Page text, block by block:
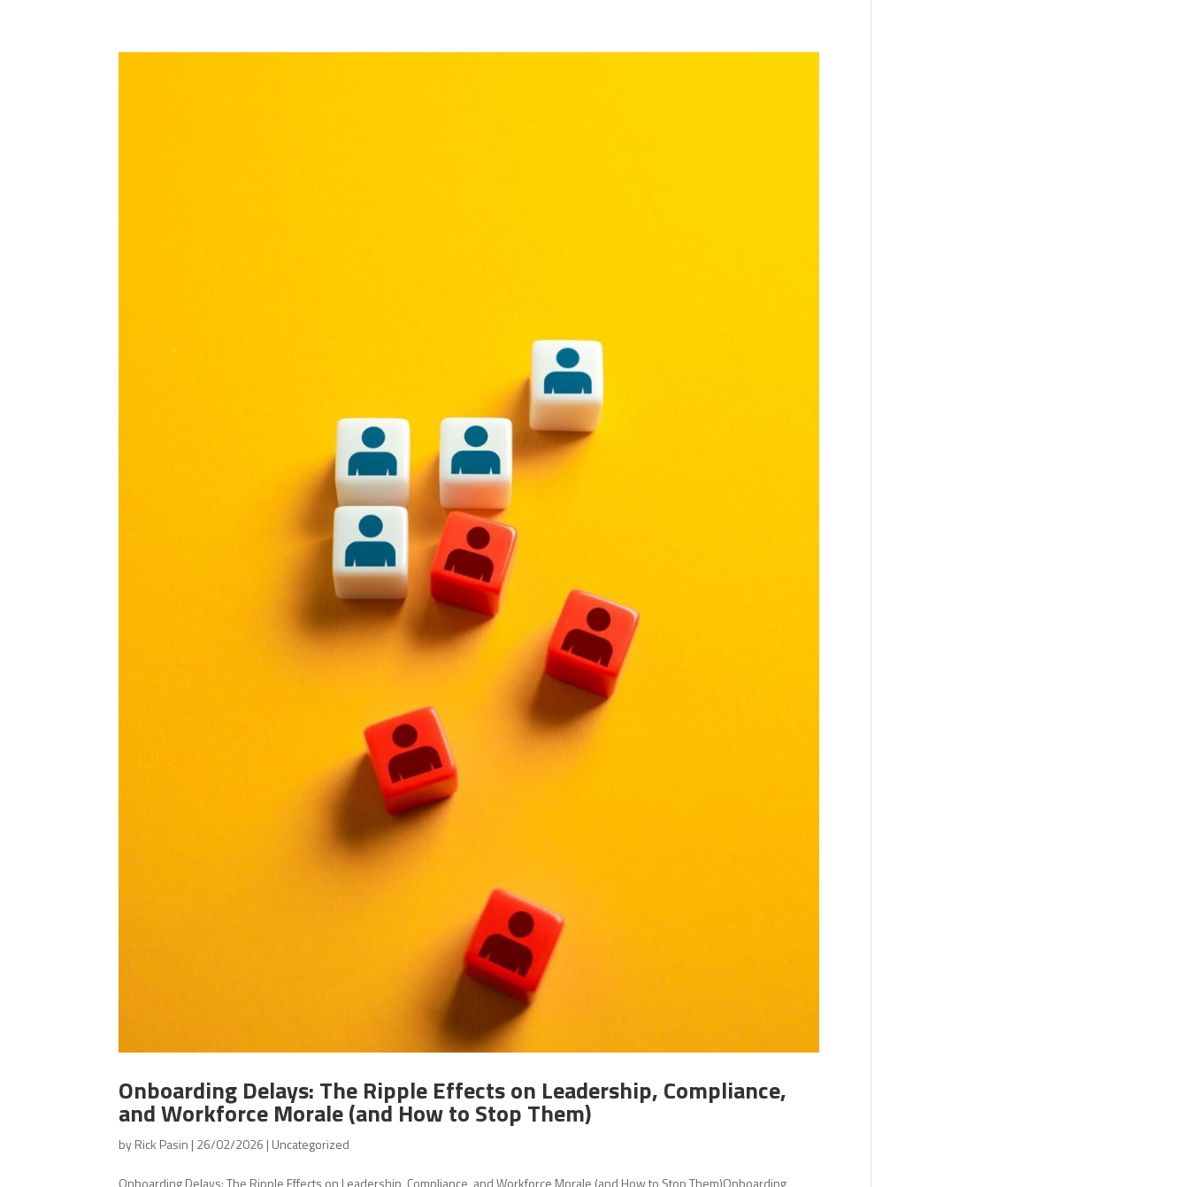
Onboarding Delays: The Ripple Effects on Leadership, Compliance,
and Workforce Morale (and How to Stop Them)
byRick Pasin | 26/02/2026 | Uncategorized
Onboarding Delays: The Ripple Effects on Leadership, Compliance, and Workforce Morale (and How to Stop Them)Onboarding